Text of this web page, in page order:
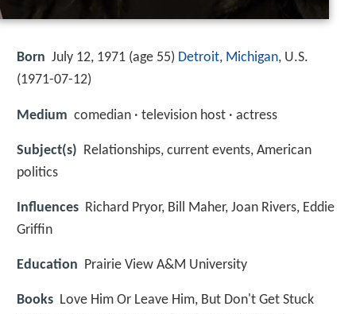
Born July 12, 1971 (age 55) Detroit, Michigan, U.S.
(1971-07-12)
Medium comedian · television host · actress
Subject(s)
Relationships, current events, American
politics
Influences Richard Pryor, Bill Maher, Joan Rivers, Eddie
Griffin
Education Prairie View A&M University
Books Love Him Or Leave Him, But Don't Get Stuck